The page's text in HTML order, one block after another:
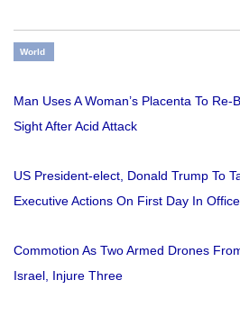
World
Man Uses A Woman’s Placenta To
Sight After Acid Attack
US President-elect, Donald Trump To
Executive Actions On First Day In Office
Commotion As Two Armed Drones
Israel, Injure Three